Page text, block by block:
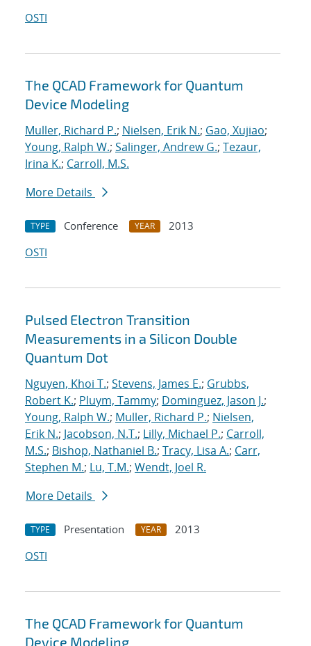
OSTI
The QCAD Framework for Quantum
Device Modeling
Muller, Richard P.; Nielsen, Erik N.; Gao, Xujiao;
Young, Ralph W.; Salinger, Andrew G.; Tezaur,
Irina K.; Carroll, M.S.
More Details
TYPE Conference YEAR
2013
OSTI
Pulsed Electron Transition
Measurements in a Silicon Double
Quantum Dot
Nguyen, Khoi T.; Stevens, James E.; Grubbs,
Robert K.; Pluym, Tammy; Dominguez, Jason J.;
Young, Ralph W.; Muller, Richard P.; Nielsen,
Erik N.; Jacobson, N.T.; Lilly, Michael P.; Carroll,
M.S.; Bishop, Nathaniel B.; Tracy, Lisa A.; Carr,
Stephen M.; Lu, T.M.; Wendt, Joel R.
More Details
TYPE Presentation YEAR
2013
OSTI
The QCAD Framework for Quantum
Device Modeling